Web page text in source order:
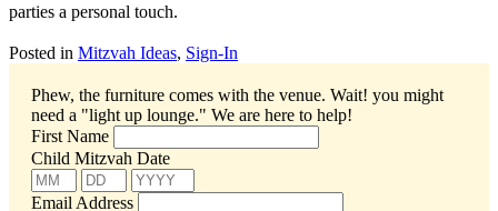
parties a personal touch.
Posted in Mitzvah Ideas, Sign-In
Phew, the furniture comes with the venue. Wait! you might
need a "light up lounge." We are here to help!
First Name
Child Mitzvah Date
Email Address